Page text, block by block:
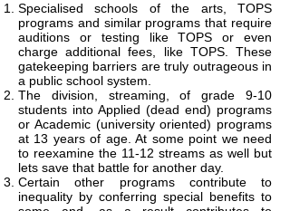
Specialised schools of the arts, TOPS
programs and similar programs that require
auditions or testing like TOPS or even
charge additional fees, like TOPS. These
gatekeeping barriers are truly outrageous in
a public school system.
The division, streaming, of grade 9-10
students into Applied (dead end) programs
or Academic (university oriented) programs
at 13 years of age. At some point we need
to reexamine the 11-12 streams as well but
lets save that battle for another day.
Certain other programs contribute to
inequality by conferring special benefits to